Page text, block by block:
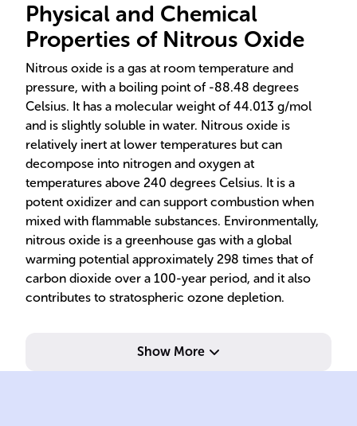
Physical and Chemical
Properties of Nitrous Oxide
Nitrous oxide is a gas at room temperature and
pressure, with a boiling point of -88.48 degrees
Celsius. It has a molecular weight of 44.013 g/mol
and is slightly soluble in water. Nitrous oxide is
relatively inert at lower temperatures but can
decompose into nitrogen and oxygen at
temperatures above 240 degrees Celsius. It is a
potent oxidizer and can support combustion when
mixed with flammable substances. Environmentally,
nitrous oxide is a greenhouse gas with a global
warming potential approximately 298 times that of
carbon dioxide over a 100-year period, and it also
contributes to stratospheric ozone depletion.
Show More